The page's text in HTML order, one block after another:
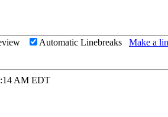
Automatic Linebreaks Make a
AM EDT